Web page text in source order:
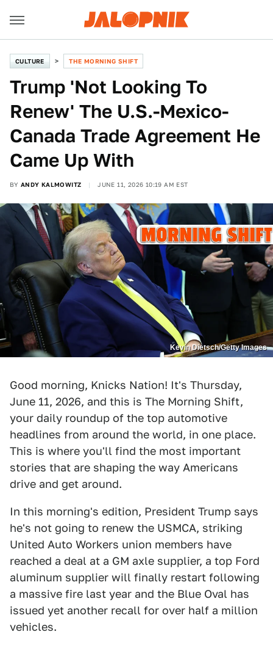
CULTURE THE MORNING SHIFT
Trump 'Not Looking To
Renew' The U.S.-Mexico-
Canada Trade Agreement He
Came Up With
BY ANDY KALMOWITZ JUNE 11, 2026 10:19 AM EST
Kevin Dietsch/Getty Images
Good morning, Knicks Nation! It's Thursday,
June 11, 2026, and this is The Morning Shift,
your daily roundup of the top automotive
headlines from around the world, in one place.
This is where you'll find the most important
stories that are shaping the way Americans
drive and get around.
In this morning's edition, President Trump says
he's not going to renew the USMCA, striking
United Auto Workers union members have
reached a deal at a GM axle supplier, a top Ford
aluminum supplier will finally restart following
a massive fire last year and the Blue Oval has
issued yet another recall for over half a million
vehicles.